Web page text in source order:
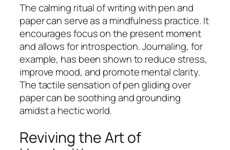
The calming ritual of writing with pen and
paper can serve as a mindfulness practice. It
encourages focus on the present moment
and allows for introspection. Journaling, for
example, has been shown to reduce stress,
improve mood, and promote mental clarity.
The tactile sensation of pen gliding over
paper can be soothing and grounding
amidst a hectic world.
Reviving the Art of